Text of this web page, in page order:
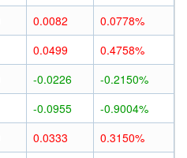
0.0082
0.0778%
0.0499
0.4758%
-0.0226
-0.2150%
-0.0955
-0.9004%
0.0333
0.3150%